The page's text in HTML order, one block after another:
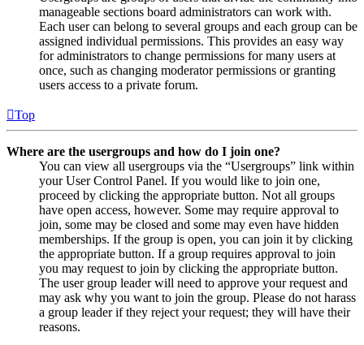
manageable sections board administrators can work with.
Each user can belong to several groups and each group can be
assigned individual permissions. This provides an easy way
for administrators to change permissions for many users at
once, such as changing moderator permissions or granting
users access to a private forum.
Top
Where are the usergroups and how do I join one?
You can view all usergroups via the “Usergroups” link within
your User Control Panel. If you would like to join one,
proceed by clicking the appropriate button. Not all groups
have open access, however. Some may require approval to
join, some may be closed and some may even have hidden
memberships. If the group is open, you can join it by clicking
the appropriate button. If a group requires approval to join
you may request to join by clicking the appropriate button.
The user group leader will need to approve your request and
may ask why you want to join the group. Please do not harass
a group leader if they reject your request; they will have their
reasons.